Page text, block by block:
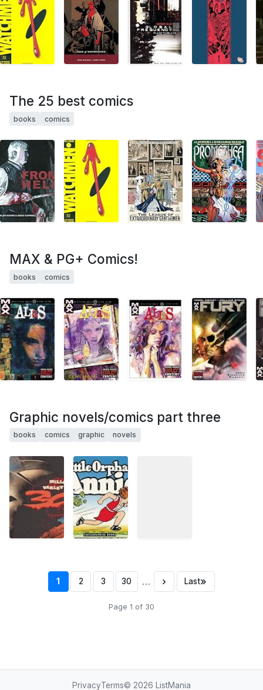
The 25 best comics
books comics
MAX & PG+ Comics!
books comics
Graphic novels/comics part three
books comics graphic novels
1 2 3 30 … › Last»
Page 1 of 30
PrivacyTerms© 2026 ListMania